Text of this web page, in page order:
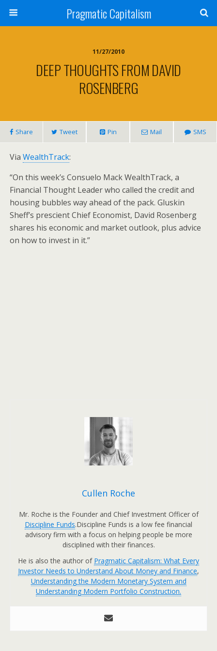
Pragmatic Capitalism
11/27/2010
DEEP THOUGHTS FROM DAVID
ROSENBERG
Share Tweet Pin Mail SMS
Via WealthTrack:
“On this week’s Consuelo Mack WealthTrack, a
Financial Thought Leader who called the credit and
housing bubbles way ahead of the pack. Gluskin
Sheff’s prescient Chief Economist, David Rosenberg
shares his economic and market outlook, plus advice
on how to invest in it.”
Cullen Roche
Mr. Roche is the Founder and Chief Investment Officer of
Discipline Funds.Discipline Funds is a low fee financial
advisory firm with a focus on helping people be more
disciplined with their finances.
He is also the author of Pragmatic Capitalism: What Every
Investor Needs to Understand About Money and Finance,
Understanding the Modern Monetary System and
Understanding Modern Portfolio Construction.